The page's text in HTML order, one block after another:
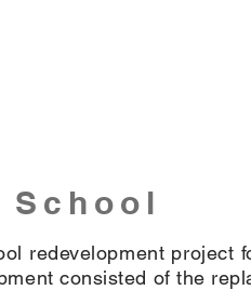
redevelopment
consisted of the